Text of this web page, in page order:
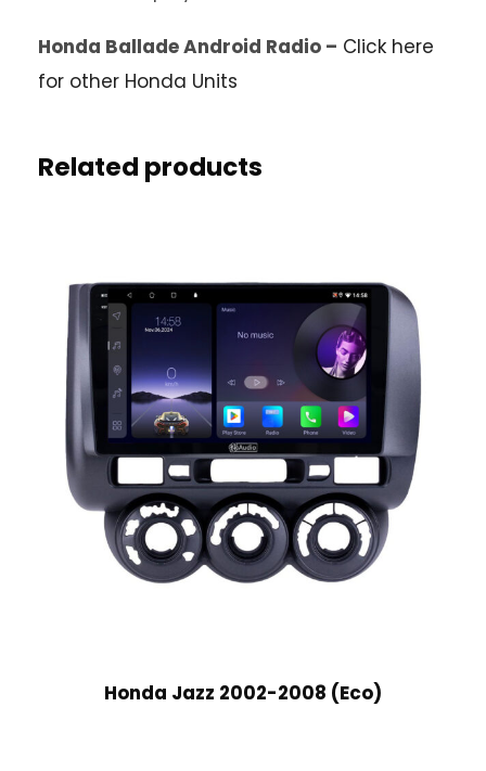
Honda Ballade Android Radio – Click here
for other Honda Units
Related products
Honda Jazz 2002-2008 (Eco)